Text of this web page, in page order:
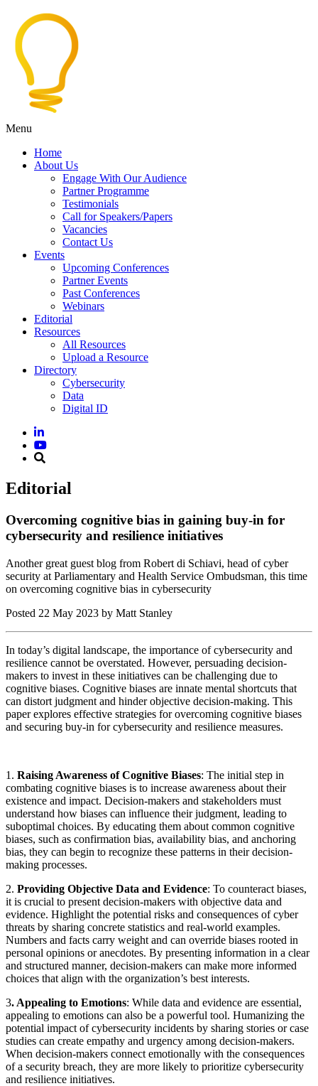
Menu
Home
About Us
Engage With Our Audience
Partner Programme
Testimonials
Call for Speakers/Papers
Vacancies
Contact Us
Events
Upcoming Conferences
Partner Events
Past Conferences
Webinars
Editorial
Resources
All Resources
Upload a Resource
Directory
Cybersecurity
Data
Digital ID
Editorial
Overcoming cognitive bias in gaining buy-in for
cybersecurity and resilience initiatives
Another great guest blog from Robert di Schiavi, head of cyber
security at Parliamentary and Health Service Ombudsman, this time
on overcoming cognitive bias in cybersecurity
Posted 22 May 2023 by Matt Stanley
In today’s digital landscape, the importance of cybersecurity and
resilience cannot be overstated. However, persuading decision-
makers to invest in these initiatives can be challenging due to
cognitive biases. Cognitive biases are innate mental shortcuts that
can distort judgment and hinder objective decision-making. This
paper explores effective strategies for overcoming cognitive biases
and securing buy-in for cybersecurity and resilience measures.
1. Raising Awareness of Cognitive Biases: The initial step in
combating cognitive biases is to increase awareness about their
existence and impact. Decision-makers and stakeholders must
understand how biases can influence their judgment, leading to
suboptimal choices. By educating them about common cognitive
biases, such as confirmation bias, availability bias, and anchoring
bias, they can begin to recognize these patterns in their decision-
making processes.
2. Providing Objective Data and Evidence: To counteract biases,
it is crucial to present decision-makers with objective data and
evidence. Highlight the potential risks and consequences of cyber
threats by sharing concrete statistics and real-world examples.
Numbers and facts carry weight and can override biases rooted in
personal opinions or anecdotes. By presenting information in a clear
and structured manner, decision-makers can make more informed
choices that align with the organization’s best interests.
3. Appealing to Emotions: While data and evidence are essential,
appealing to emotions can also be a powerful tool. Humanizing the
potential impact of cybersecurity incidents by sharing stories or case
studies can create empathy and urgency among decision-makers.
When decision-makers connect emotionally with the consequences
of a security breach, they are more likely to prioritize cybersecurity
and resilience initiatives.